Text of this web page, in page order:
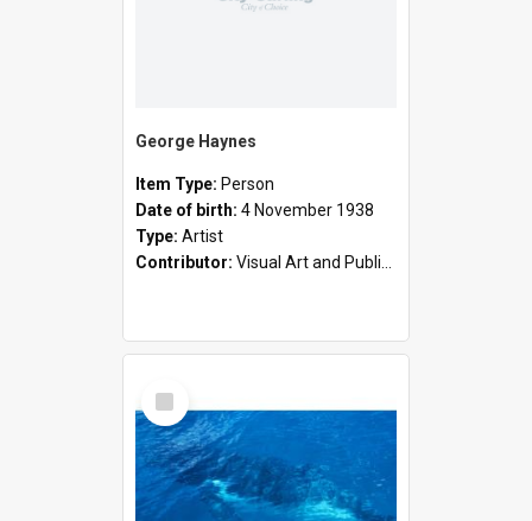
George Haynes
Item Type: Person
Date of birth: 4 November 1938
Type: Artist
Contributor: Visual Art and Public Art
Select
Item